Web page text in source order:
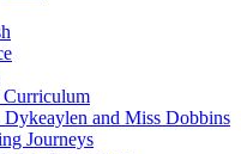
Curriculum
Dykeaylen and Miss Dobbins
Journeys